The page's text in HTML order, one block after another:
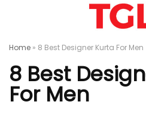
Home » 8 Best Designer Kurta For Men
8 Best
For Men